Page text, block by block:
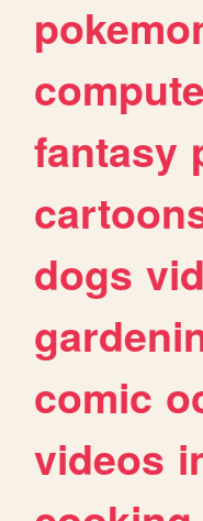
fantasy
dogs
comic
videos